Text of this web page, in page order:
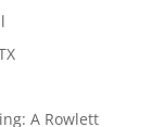
A Rowlett